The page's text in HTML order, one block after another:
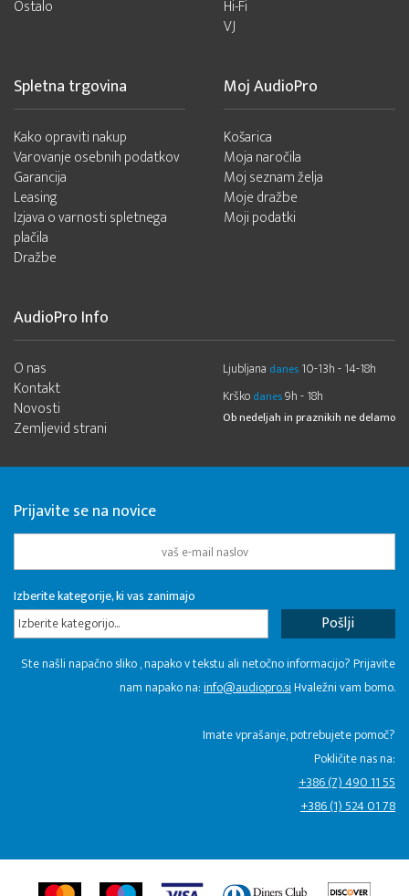
Ostalo
Hi-Fi
VJ
Spletna trgovina
Kako opraviti nakup
Varovanje osebnih podatkov
Garancija
Leasing
Izjava o varnosti spletnega
plačila
Dražbe
Moj AudioPro
Košarica
Moja naročila
Moj seznam želja
Moje dražbe
Moji podatki
AudioPro Info
O nas
Kontakt
Novosti
Zemljevid strani
Ljubljana danes 10-13h - 14-18h
Krško danes9h - 18h
Ob nedeljah in praznikih ne delamo
Prijavite se na novice
Izberite kategorije, ki vas zanimajo
Izberite kategorijo...
Ste našli napačno sliko , napako v tekstu ali netočno informacijo? Prijavite
nam napako na:info@audiopro.siHvaležni vam bomo.
Imate vprašanje, potrebujete pomoč?
Pokličite nas na:
+386 (7) 490 11 55
+386 (1) 524 01 78